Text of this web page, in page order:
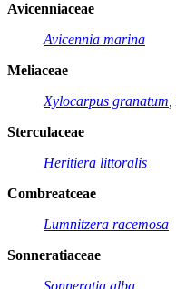
Avicenniaceae
Avicennia marina
Meliaceae
Xylocarpus granatum
Sterculaceae
Heritiera littoralis
Combreatceae
Lumnitzera racemosa
Sonneratiaceae
Sonneratia alba